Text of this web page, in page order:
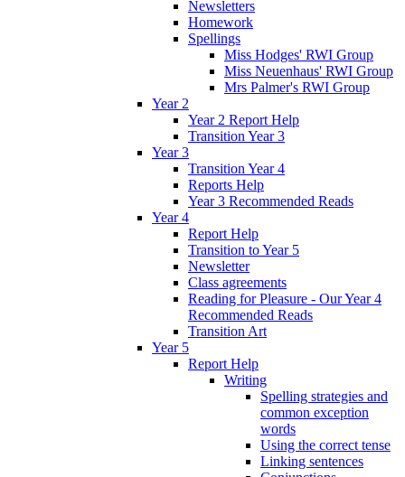
Newsletters
Homework
Spellings
Miss Hodges' RWI Group
Miss Neuenhaus' RWI Group
Mrs Palmer's RWI Group
Year 2
Year 2 Report Help
Transition Year 3
Year 3
Transition Year 4
Reports Help
Year 3 Recommended Reads
Year 4
Report Help
Transition to Year 5
Newsletter
Class agreements
Reading for Pleasure - Our Year 4
Recommended Reads
Transition Art
Year 5
Report Help
Writing
Spelling strategies and
common exception
words
Using the correct tense
Linking sentences